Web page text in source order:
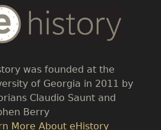
was founded at the
of Georgia in 2011 by
Claudio Saunt and
Berry
More About eHistory